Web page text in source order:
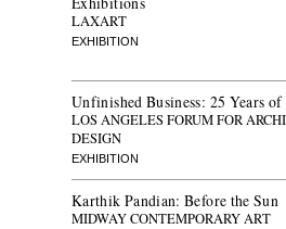
LAXART
EXHIBITION
Unfinished Business: 25 Years
LOS ANGELES FORUM FOR
DESIGN
EXHIBITION
Karthik Pandian: Before the Sun
MIDWAY CONTEMPORARY ART